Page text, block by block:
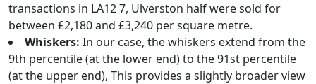
transactions in LA12 7, Ulverston half were sold for
between £2,180 and £3,240 per square metre.
Whiskers: In our case, the whiskers extend from the
9th percentile (at the lower end) to the 91st percentile
(at the upper end), This provides a slightly broader view